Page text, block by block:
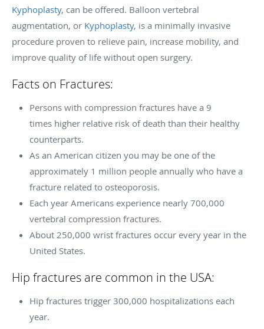
Kyphoplasty, can be offered. Balloon vertebral
augmentation, or Kyphoplasty, is a minimally invasive
procedure proven to relieve pain, increase mobility, and
improve quality of life without open surgery.
Facts on Fractures:
Persons with compression fractures have a 9
times higher relative risk of death than their healthy
counterparts.
As an American citizen you may be one of the
approximately 1 million people annually who have a
fracture related to osteoporosis.
Each year Americans experience nearly 700,000
vertebral compression fractures.
About 250,000 wrist fractures occur every year in the
United States.
Hip fractures are common in the USA:
Hip fractures trigger 300,000 hospitalizations each
year.